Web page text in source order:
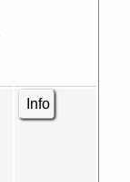
Info